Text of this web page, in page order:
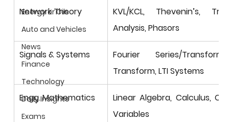
Energy or Oils
Auto and Vehicles
News
Finance
Technology
Daily Insights
Exams
Network Theory
KVL/KCL, Thevenin’s,
Analysis, Phasors
Signals & Systems
Fourier Series/
Transform, LTI Systems
Engg. Mathematics
Linear Algebra, Calculus,
Variables